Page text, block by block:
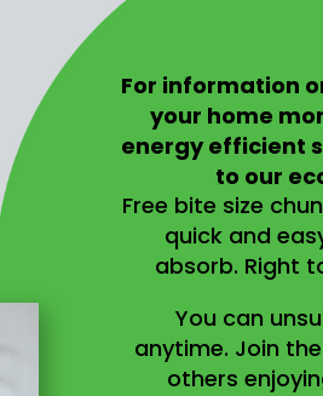
For information
your home
energy efficient
to our
Free bite size
quick and
absorb. Right
You can
anytime. Join
others